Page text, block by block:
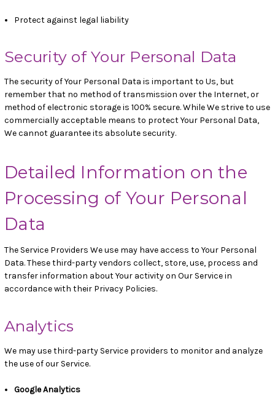
Protect against legal liability
Security of Your Personal Data
The security of Your Personal Data is important to Us, but
remember that no method of transmission over the Internet, or
method of electronic storage is 100% secure. While We strive to use
commercially acceptable means to protect Your Personal Data,
We cannot guarantee its absolute security.
Detailed Information on the
Processing of Your Personal
Data
The Service Providers We use may have access to Your Personal
Data. These third-party vendors collect, store, use, process and
transfer information about Your activity on Our Service in
accordance with their Privacy Policies.
Analytics
We may use third-party Service providers to monitor and analyze
the use of our Service.
Google Analytics